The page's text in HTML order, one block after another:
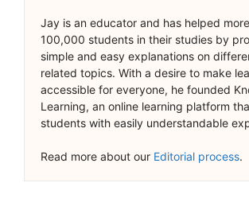
Jay is an educator and has helped
100,000 students in their studies by
simple and easy explanations on
related topics. With a desire to make
accessible for everyone, he founded
Learning, an online learning platform
students with easily understandable
Read more about our Editorial process.